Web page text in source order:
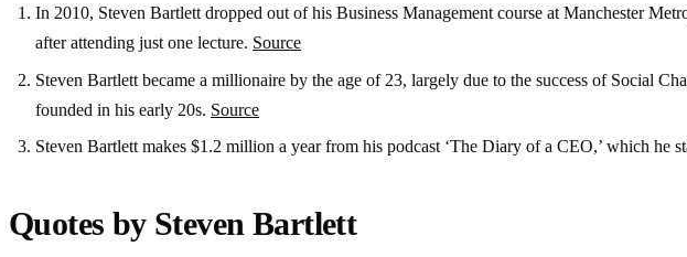
In 2010, Steven Bartlett dropped out of his Business Management course at Manchester
after attending just one lecture. Source
Steven Bartlett became a millionaire by the age of 23, largely due to the success of Social
founded in his early 20s. Source
Steven Bartlett makes $1.2 million a year from his podcast ‘The Diary of a CEO,’ which he
Quotes by Steven Bartlett